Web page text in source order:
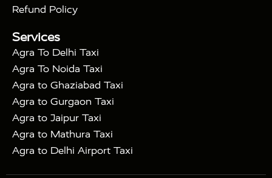
Sikri|Sunrise Agra Taj Mahal Tour
with Mehtab Bagh
Refund Policy
Services
Agra To Delhi Taxi
Agra To Noida Taxi
Agra to Ghaziabad Taxi
Agra to Gurgaon Taxi
Agra to Jaipur Taxi
Agra to Mathura Taxi
Agra to Delhi Airport Taxi